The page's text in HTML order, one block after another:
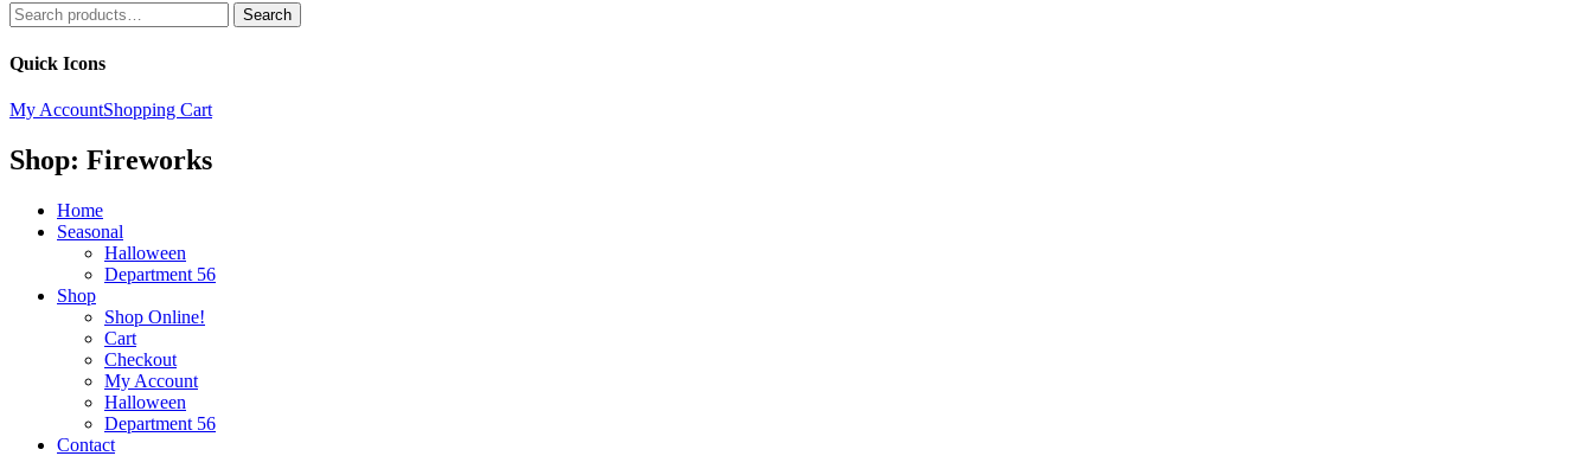
Search
for:
Search
Quick Icons
My AccountShopping Cart
Shop: Fireworks
Home
Seasonal
Halloween
Department 56
Shop
Shop Online!
Cart
Checkout
My Account
Halloween
Department 56
Contact